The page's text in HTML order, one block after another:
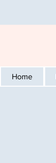
Home